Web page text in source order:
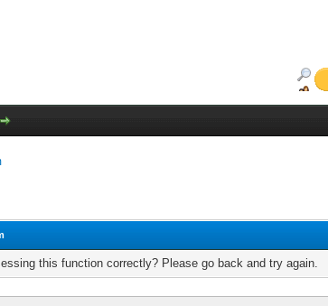
this function correctly? Please go back and try again.